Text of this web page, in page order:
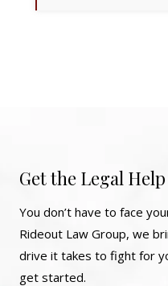
Get the Legal
You don’t have to face
Rideout Law Group, we
drive it takes to fight for
get started.